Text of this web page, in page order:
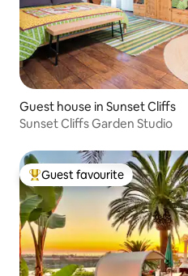
Guest house in Sunset Cliffs
Sunset Cliffs Garden Studio
Top guest favourite
Guest favourite